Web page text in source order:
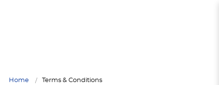
TERMS & CONDITIONS
Home Terms & Conditions